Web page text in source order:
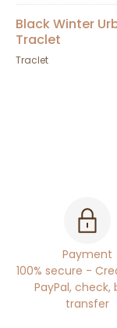
Black Winter
Traclet
Traclet
Payment
100% secure -
PayPal, check,
transfer